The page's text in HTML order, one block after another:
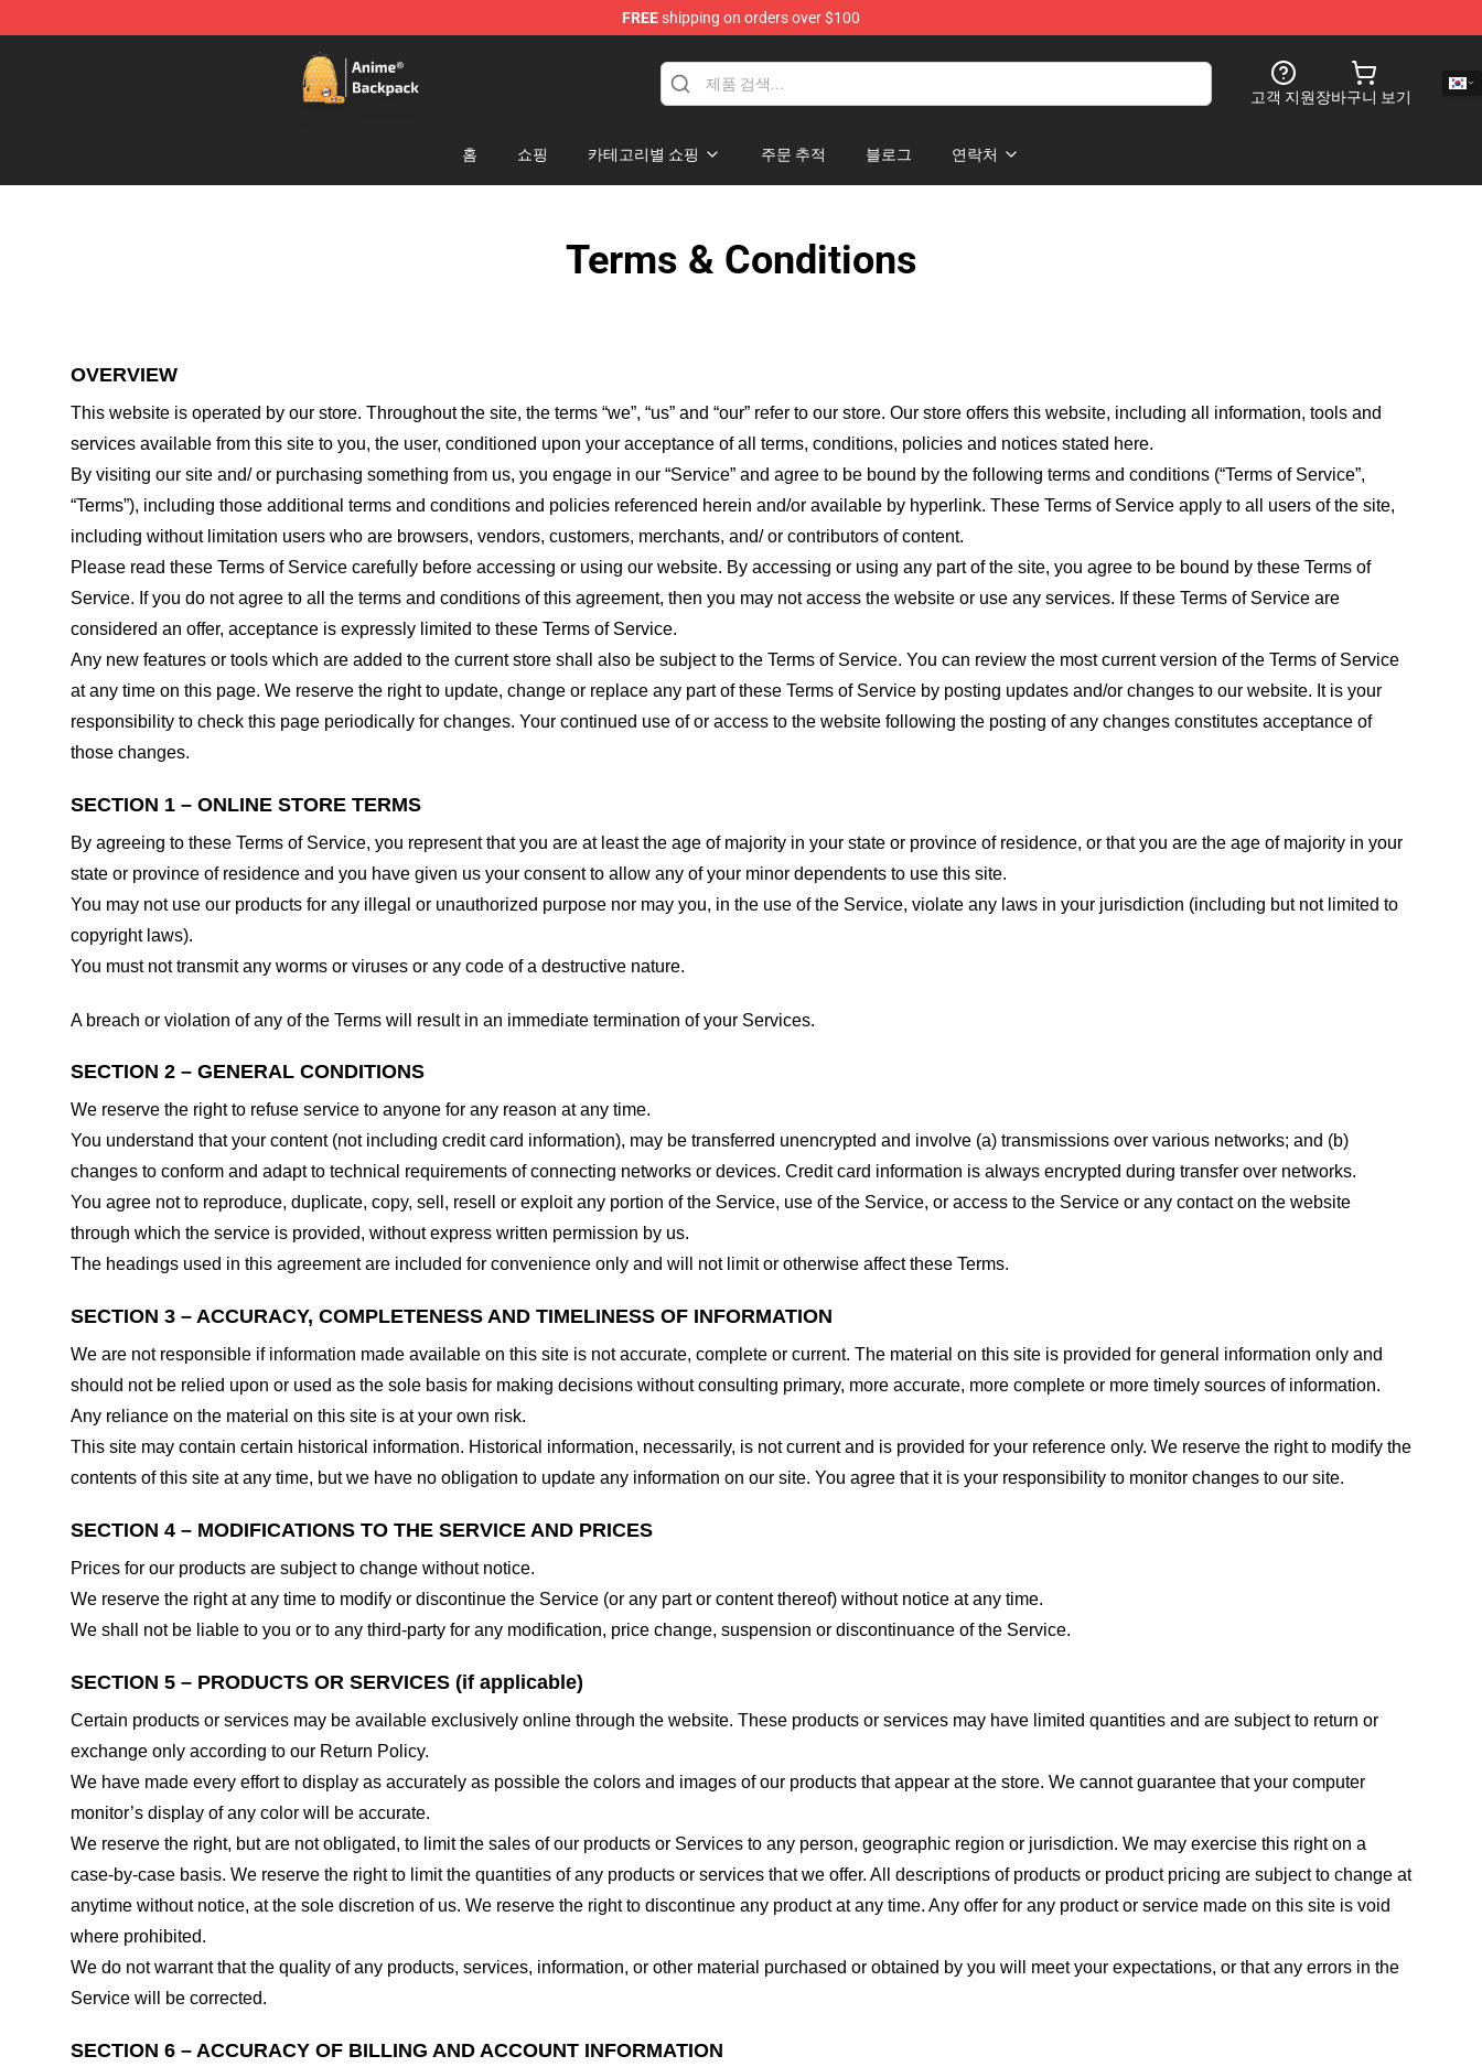
FREEshipping on orders over $100
Anime Backpack Shop - Official Anime Backpack Store for Anime Fans
고객 지원장바구니 보기
홈 쇼핑 카테고리별 쇼핑 주문 추적 블로그 연락처
Terms & Conditions
OVERVIEW
This website is operated by our store. Throughout the site, the terms “we”, “us” and “our” refer to our store. Our store offers this website, including all information, tools and
services available from this site to you, the user, conditioned upon your acceptance of all terms, conditions, policies and notices stated here.
By visiting our site and/ or purchasing something from us, you engage in our “Service” and agree to be bound by the following terms and conditions (“Terms of Service”,
“Terms”), including those additional terms and conditions and policies referenced herein and/or available by hyperlink. These Terms of Service apply to all users of the site,
including without limitation users who are browsers, vendors, customers, merchants, and/ or contributors of content.
Please read these Terms of Service carefully before accessing or using our website. By accessing or using any part of the site, you agree to be bound by these Terms of
Service. If you do not agree to all the terms and conditions of this agreement, then you may not access the website or use any services. If these Terms of Service are
considered an offer, acceptance is expressly limited to these Terms of Service.
Any new features or tools which are added to the current store shall also be subject to the Terms of Service. You can review the most current version of the Terms of Service
at any time on this page. We reserve the right to update, change or replace any part of these Terms of Service by posting updates and/or changes to our website. It is your
responsibility to check this page periodically for changes. Your continued use of or access to the website following the posting of any changes constitutes acceptance of
those changes.
SECTION 1 – ONLINE STORE TERMS
By agreeing to these Terms of Service, you represent that you are at least the age of majority in your state or province of residence, or that you are the age of majority in your
state or province of residence and you have given us your consent to allow any of your minor dependents to use this site.
You may not use our products for any illegal or unauthorized purpose nor may you, in the use of the Service, violate any laws in your jurisdiction (including but not limited to
copyright laws).
You must not transmit any worms or viruses or any code of a destructive nature.
A breach or violation of any of the Terms will result in an immediate termination of your Services.
SECTION 2 – GENERAL CONDITIONS
We reserve the right to refuse service to anyone for any reason at any time.
You understand that your content (not including credit card information), may be transferred unencrypted and involve (a) transmissions over various networks; and (b)
changes to conform and adapt to technical requirements of connecting networks or devices. Credit card information is always encrypted during transfer over networks.
You agree not to reproduce, duplicate, copy, sell, resell or exploit any portion of the Service, use of the Service, or access to the Service or any contact on the website
through which the service is provided, without express written permission by us.
The headings used in this agreement are included for convenience only and will not limit or otherwise affect these Terms.
SECTION 3 – ACCURACY, COMPLETENESS AND TIMELINESS OF INFORMATION
We are not responsible if information made available on this site is not accurate, complete or current. The material on this site is provided for general information only and
should not be relied upon or used as the sole basis for making decisions without consulting primary, more accurate, more complete or more timely sources of information.
Any reliance on the material on this site is at your own risk.
This site may contain certain historical information. Historical information, necessarily, is not current and is provided for your reference only. We reserve the right to modify the
contents of this site at any time, but we have no obligation to update any information on our site. You agree that it is your responsibility to monitor changes to our site.
SECTION 4 – MODIFICATIONS TO THE SERVICE AND PRICES
Prices for our products are subject to change without notice.
We reserve the right at any time to modify or discontinue the Service (or any part or content thereof) without notice at any time.
We shall not be liable to you or to any third-party for any modification, price change, suspension or discontinuance of the Service.
SECTION 5 – PRODUCTS OR SERVICES (if applicable)
Certain products or services may be available exclusively online through the website. These products or services may have limited quantities and are subject to return or
exchange only according to our Return Policy.
We have made every effort to display as accurately as possible the colors and images of our products that appear at the store. We cannot guarantee that your computer
monitor’s display of any color will be accurate.
We reserve the right, but are not obligated, to limit the sales of our products or Services to any person, geographic region or jurisdiction. We may exercise this right on a
case-by-case basis. We reserve the right to limit the quantities of any products or services that we offer. All descriptions of products or product pricing are subject to change at
anytime without notice, at the sole discretion of us. We reserve the right to discontinue any product at any time. Any offer for any product or service made on this site is void
where prohibited.
We do not warrant that the quality of any products, services, information, or other material purchased or obtained by you will meet your expectations, or that any errors in the
Service will be corrected.
SECTION 6 – ACCURACY OF BILLING AND ACCOUNT INFORMATION